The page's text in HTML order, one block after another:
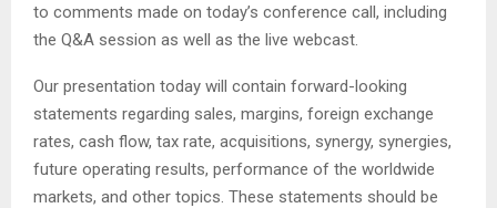
to comments made on today’s conference call, including
the Q&A session as well as the live webcast.
Our presentation today will contain forward-looking
statements regarding sales, margins, foreign exchange
rates, cash flow, tax rate, acquisitions, synergy, synergies,
future operating results, performance of the worldwide
markets, and other topics. These statements should be